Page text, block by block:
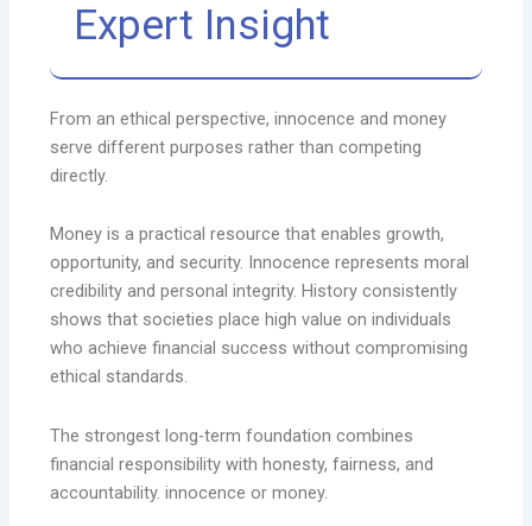
Expert Insight
From an ethical perspective, innocence and money
serve different purposes rather than competing
directly.
Money is a practical resource that enables growth,
opportunity, and security. Innocence represents moral
credibility and personal integrity. History consistently
shows that societies place high value on individuals
who achieve financial success without compromising
ethical standards.
The strongest long-term foundation combines
financial responsibility with honesty, fairness, and
accountability. innocence or money.